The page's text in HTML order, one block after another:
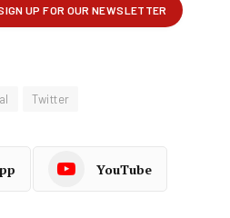
Twitter
YouTube